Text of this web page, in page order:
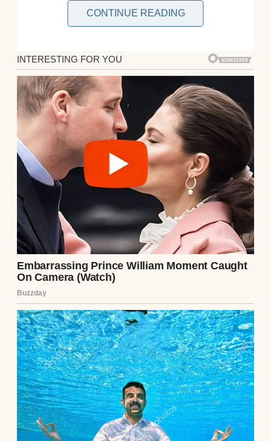
It was a regular evening. My wife sat in the
her iPad. The kids were in bed, or so I
thought. I figured it was the perfect time for
a long and relaxing shower.
A woman looking at her iPad | Source:
Pexels
CONTINUE READING